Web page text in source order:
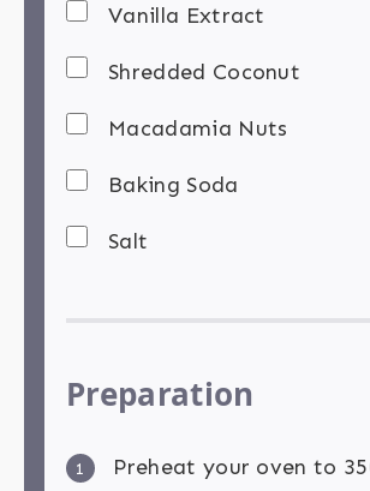
Vanilla Extract
Shredded Coconut
Macadamia Nuts
Baking Soda
Salt
Preparation
1 Preheat your oven to